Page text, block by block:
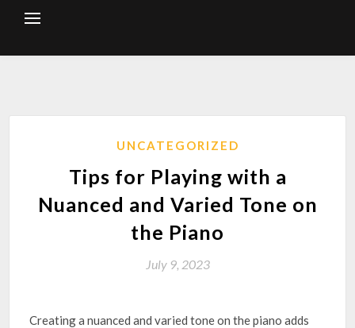
UNCATEGORIZED
Tips for Playing with a
Nuanced and Varied Tone on
the Piano
July 9, 2023
Creating a nuanced and varied tone on the piano adds